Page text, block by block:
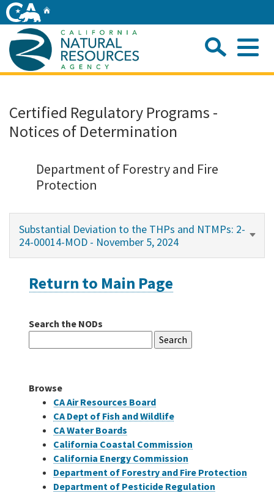
Skip
to
Main
Content
Home
About
Initiatives
Certified Regulatory Programs -
Notices of Determination
Department of Forestry and Fire
Protection
Substantial Deviation to the THPs and NTMPs: 2-
24-00014-MOD - November 5, 2024
Return to Main Page
Search the NODs
for:
Browse
CA Air Resources Board
CA Dept of Fish and Wildlife
CA Water Boards
California Coastal Commission
California Energy Commission
Department of Forestry and Fire Protection
Department of Pesticide Regulation